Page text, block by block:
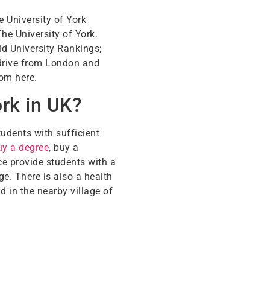
University of York
University of York.
University Rankings;
from London and
here.
in UK?
with sufficient
a degree, buy a
provide students with a
There is also a health
in the nearby village of